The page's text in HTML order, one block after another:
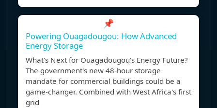
📌
Powering Ouagadougou: How Advanced
Energy Storage
What's Next for Ouagadougou's Energy Future?
The government's new 48-hour storage
mandate for commercial buildings could be a
game-changer. Combined with West Africa's first
grid